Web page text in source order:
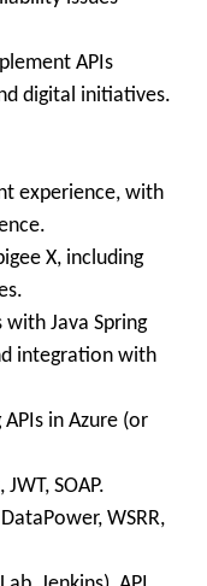
APIs
digital initiatives.
experience, with
X, including
Java Spring
integration with
in Azure (or
SOAP.
WSRR,